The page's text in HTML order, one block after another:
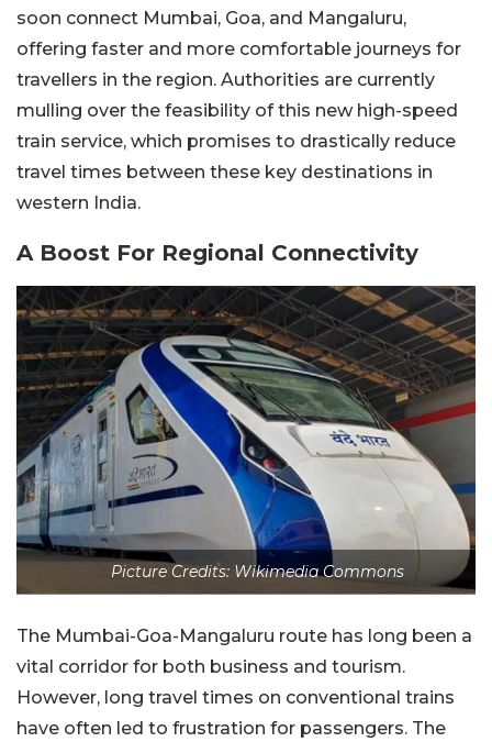
soon connect Mumbai, Goa, and Mangaluru,
offering faster and more comfortable journeys for
travellers in the region. Authorities are currently
mulling over the feasibility of this new high-speed
train service, which promises to drastically reduce
travel times between these key destinations in
western India.
A Boost For Regional Connectivity
Picture Credits: Wikimedia Commons
The Mumbai-Goa-Mangaluru route has long been a
vital corridor for both business and tourism.
However, long travel times on conventional trains
have often led to frustration for passengers. The